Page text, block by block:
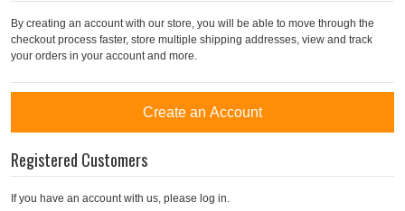
By creating an account with our store, you will be able to move through the
checkout process faster, store multiple shipping addresses, view and track
your orders in your account and more.
Create an Account
Registered Customers
If you have an account with us, please log in.